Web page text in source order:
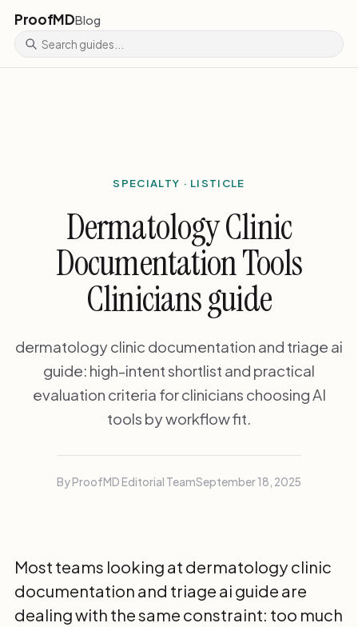
ProofMDBlog
SPECIALTY · LISTICLE
Dermatology Clinic
Documentation Tools
Clinicians guide
dermatology clinic documentation and triage ai
guide: high-intent shortlist and practical
evaluation criteria for clinicians choosing AI
tools by workflow fit.
By ProofMD Editorial TeamSeptember 18, 2025
Most teams looking at dermatology clinic
documentation and triage ai guide are
dealing with the same constraint: too much